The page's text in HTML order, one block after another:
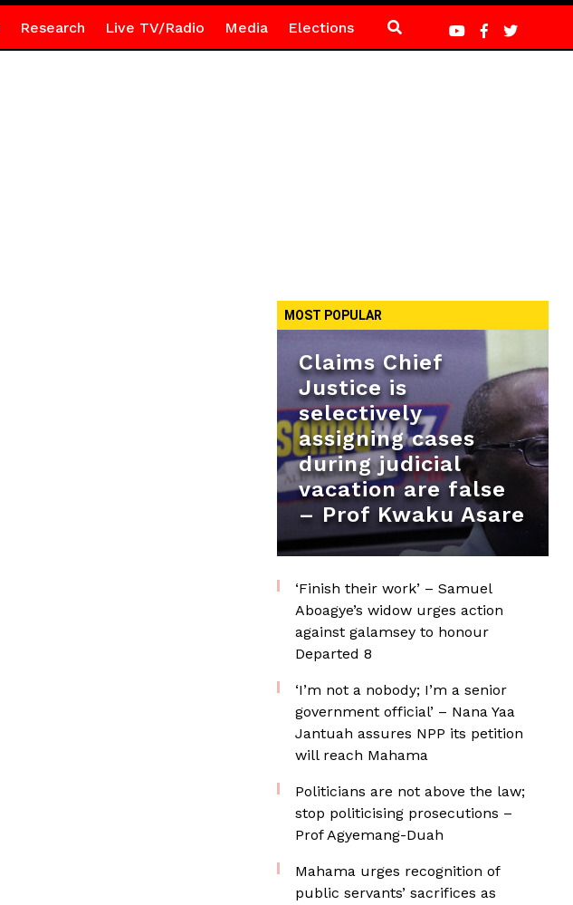
Research Live TV/Radio Media Elections
MOST POPULAR
Claims Chief
Justice is
selectively
assigning cases
during judicial
vacation are false
– Prof Kwaku Asare
‘Finish their work’ – Samuel
Aboagye’s widow urges action
against galamsey to honour
Departed 8
‘I’m not a nobody; I’m a senior
government official’ – Nana Yaa
Jantuah assures NPP its petition
will reach Mahama
Politicians are not above the law;
stop politicising prosecutions –
Prof Agyemang-Duah
Mahama urges recognition of
public servants’ sacrifices as